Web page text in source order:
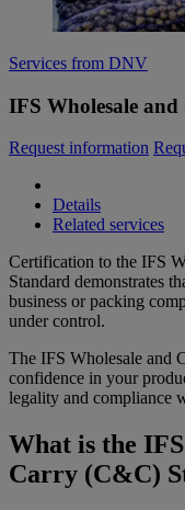
Services from DNV
IFS Wholesale
Request information
Details
Related services
Certification to the IFS
Standard demonstrates
business or packing
under control.
The IFS Wholesale and
confidence in your
legality and compliance
What is the
Carry (C&C)